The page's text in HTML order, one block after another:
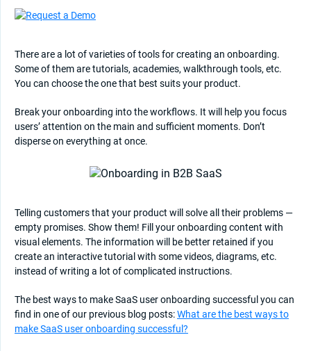
There are a lot of varieties of tools for creating an onboarding.
Some of them are tutorials, academies, walkthrough tools, etc.
You can choose the one that best suits your product.
Break your onboarding into the workflows. It will help you focus
users’ attention on the main and sufficient moments. Don’t
disperse on everything at once.
Telling customers that your product will solve all their problems —
empty promises. Show them! Fill your onboarding content with
visual elements. The information will be better retained if you
create an interactive tutorial with some videos, diagrams, etc.
instead of writing a lot of complicated instructions.
The best ways to make SaaS user onboarding successful you can
find in one of our previous blog posts:What are the best ways to
make SaaS user onboarding successful?